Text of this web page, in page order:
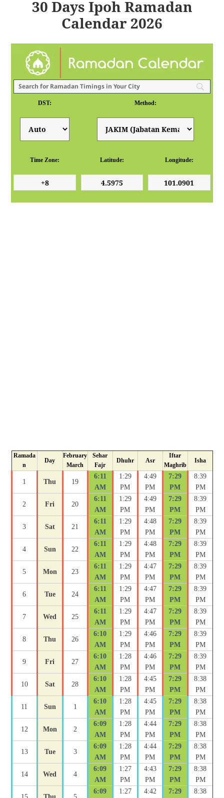
30 Days Ipoh Ramadan
Calendar 2026
DST: Method:
Time Zone: Latitude: Longitude:
Ramada
n
Day
February
March
Sehar
Fajr
Dhuhr Asr
Iftar
Maghrib
Isha
1 Thu 19
6:11
AM
1:29
PM
4:49
PM
7:29
PM
8:39
PM
2 Fri 20
6:11
AM
1:29
PM
4:49
PM
7:29
PM
8:39
PM
3 Sat 21
6:11
AM
1:29
PM
4:48
PM
7:29
PM
8:39
PM
4 Sun 22
6:11
AM
1:29
PM
4:48
PM
7:29
PM
8:39
PM
5 Mon 23
6:11
AM
1:29
PM
4:47
PM
7:29
PM
8:39
PM
6 Tue 24
6:11
AM
1:29
PM
4:47
PM
7:29
PM
8:39
PM
7 Wed 25
6:11
AM
1:29
PM
4:47
PM
7:29
PM
8:39
PM
8 Thu 26
6:10
AM
1:29
PM
4:46
PM
7:29
PM
8:39
PM
9 Fri 27
6:10
AM
1:28
PM
4:46
PM
7:29
PM
8:39
PM
10 Sat 28
6:10
AM
1:28
PM
4:45
PM
7:29
PM
8:38
PM
11 Sun 1
6:10
AM
1:28
PM
4:45
PM
7:29
PM
8:38
PM
12 Mon 2
6:09
AM
1:28
PM
4:44
PM
7:29
PM
8:38
PM
13 Tue 3
6:09
AM
1:28
PM
4:44
PM
7:29
PM
8:38
PM
14 Wed 4
6:09
AM
1:27
PM
4:43
PM
7:29
PM
8:38
PM
6:09 1:27 4:42 7:29 8:38